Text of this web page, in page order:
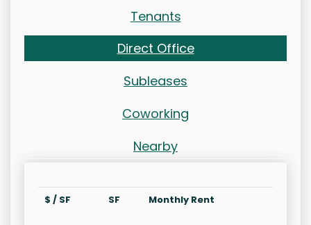
Tenants
Direct Office
Subleases
Coworking
Nearby
$ / SF SF Monthly Rent